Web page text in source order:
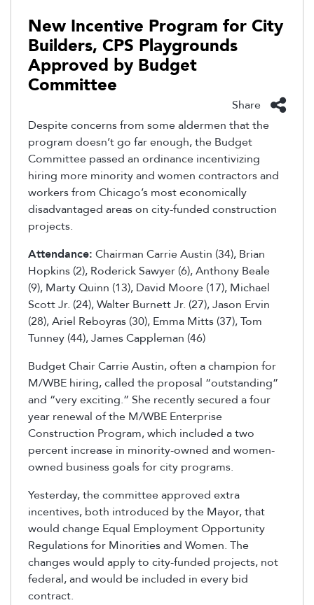
New Incentive Program for City
Builders, CPS Playgrounds
Approved by Budget
Committee
Share
Despite concerns from some aldermen that the
program doesn’t go far enough, the Budget
Committee passed an ordinance incentivizing
hiring more minority and women contractors and
workers from Chicago’s most economically
disadvantaged areas on city-funded construction
projects.
Attendance: Chairman Carrie Austin (34), Brian
Hopkins (2), Roderick Sawyer (6), Anthony Beale
(9), Marty Quinn (13), David Moore (17), Michael
Scott Jr. (24), Walter Burnett Jr. (27), Jason Ervin
(28), Ariel Reboyras (30), Emma Mitts (37), Tom
Tunney (44), James Cappleman (46)
Budget Chair Carrie Austin, often a champion for
M/WBE hiring, called the proposal “outstanding”
and “very exciting.” She recently secured a four
year renewal of the M/WBE Enterprise
Construction Program, which included a two
percent increase in minority-owned and women-
owned business goals for city programs.
Yesterday, the committee approved extra
incentives, both introduced by the Mayor, that
would change Equal Employment Opportunity
Regulations for Minorities and Women. The
changes would apply to city-funded projects, not
federal, and would be included in every bid
contract.